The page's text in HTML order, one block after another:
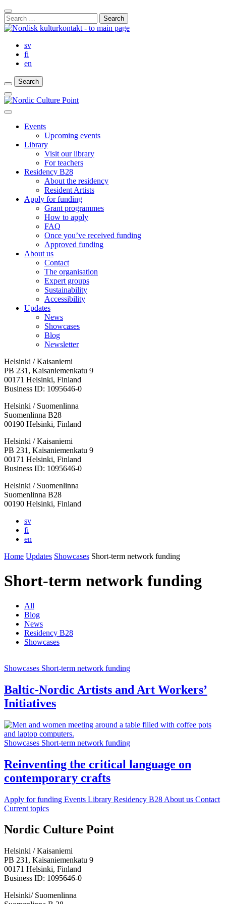
Skip
to
content
Close
Search
Bar
Search
for:
sv
fi
en
Search
Search
Search
Main
Menu
Close
menu Events
Upcoming events
Library
Visit our library
For teachers
Residency B28
About the residency
Resident Artists
Apply for funding
Grant programmes
How to apply
FAQ
Once you’ve received funding
Approved funding
About us
Contact
The organisation
Expert groups
Sustainability
Accessibility
Updates
News
Showcases
Blog
Newsletter
Helsinki / Kaisaniemi
PB 231, Kaisaniemenkatu 9
00171 Helsinki, Finland
Business ID: 1095646-0
Helsinki / Suomenlinna
Suomenlinna B28
00190 Helsinki, Finland
Facebook:
Opens
in
a
tab
Instagram:
Opens
in
a
tab
TikTop:
Opens
in
a
tab
Youtube:
Opens
in
a
tab
Vimeo:
Opens
in
a
tab
Helsinki / Kaisaniemi
PB 231, Kaisaniemenkatu 9
00171 Helsinki, Finland
Business ID: 1095646-0
Helsinki / Suomenlinna
Suomenlinna B28
00190 Helsinki, Finland
sv
fi
en
Home Updates Showcases Short-term network funding
Short-term network funding
All
Blog
News
Residency B28
Showcases
Showcases Short-term network funding
Baltic-Nordic Artists and Art Workers’
Initiatives
Showcases Short-term network funding
Reinventing the critical language on
contemporary crafts
Apply for funding Events Library Residency B28 About us Contact
Current topics
Facebook:
Opens
a
new
tab
Instagram:
Opens
a
new
tab
TikTop:
Opens
a
new
tab
Youtube:
Opens
a
new
tab
Vimeo:
Opens
a
new
tab
Nordic Culture Point
Helsinki / Kaisaniemi
PB 231, Kaisaniemenkatu 9
00171 Helsinki, Finland
Business ID: 1095646-0
Helsinki/ Suomenlinna